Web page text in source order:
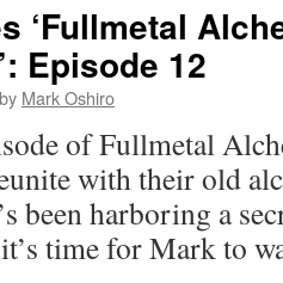
Night
Lights’:
S04E04
–
Sort
of
Homecoming
‘Fullmetal
Episode 12
by Mark Oshiro
of Fullmetal
with their old
been harboring a
time for Mark to